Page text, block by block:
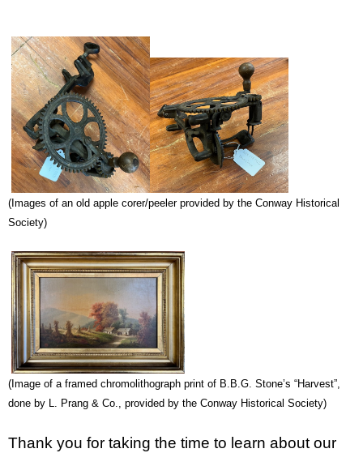
(Images of an old apple corer/peeler provided by the Conway Historical
Society)
(Image of a framed chromolithograph print of B.B.G. Stone’s “Harvest”,
done by L. Prang & Co., provided by the Conway Historical Society)
Thank you for taking the time to learn about our